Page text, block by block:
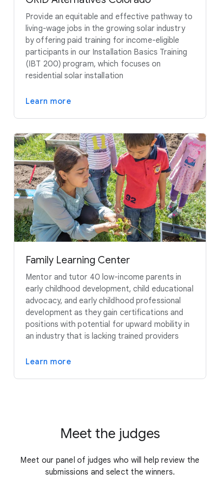
Provide an equitable and effective pathway to
living-wage jobs in the growing solar industry
by offering paid training for income-eligible
participants in our Installation Basics Training
(IBT 200) program, which focuses on
residential solar installation
Learn more
Family Learning Center
Mentor and tutor 40 low-income parents in
early childhood development, child educational
advocacy, and early childhood professional
development as they gain certifications and
positions with potential for upward mobility in
an industry that is lacking trained providers
Learn more
Meet the judges
Meet our panel of judges who will help review the
submissions and select the winners.